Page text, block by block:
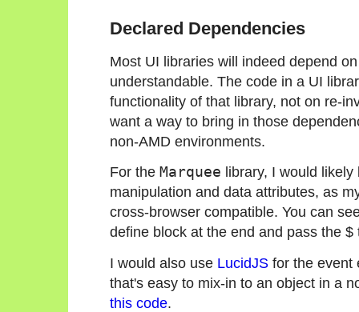
Declared Dependencies
Most UI libraries will indeed depend
understandable. The code in a UI
functionality of that library, not on re-
want a way to bring in those
non-AMD environments.
For the Marquee library, I would
manipulation and data attributes, as
cross-browser compatible. You can
define block at the end and pass the
I would also use LucidJS for the event
that's easy to mix-in to an object in a
this code.